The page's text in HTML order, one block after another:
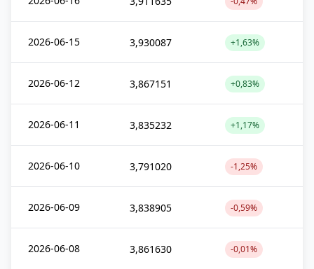
2026-06-15 3,930087 +1,63%
2026-06-12 3,867151 +0,83%
2026-06-11 3,835232 +1,17%
2026-06-10 3,791020 -1,25%
2026-06-09 3,838905 -0,59%
2026-06-08 3,861630 -0,01%